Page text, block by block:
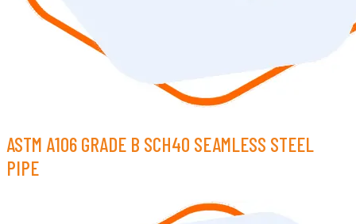
ASTM A106 GRADE B SCH40 SEAMLESS STEEL
PIPE